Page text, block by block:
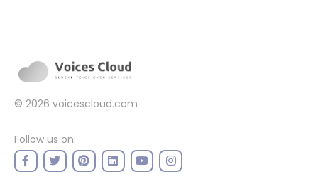
© 2026 voicescloud.com
Follow us on: